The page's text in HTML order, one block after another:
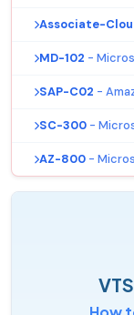
Associate-
MD-102 -
SAP-C02 -
SC-300 -
AZ-800 -